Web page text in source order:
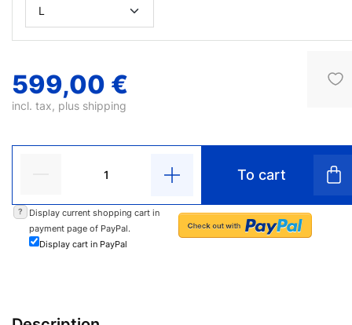
599,00 €
incl. tax, plus shipping
To cart
?
Display current shopping cart in
payment page of PayPal.
Display cart in PayPal